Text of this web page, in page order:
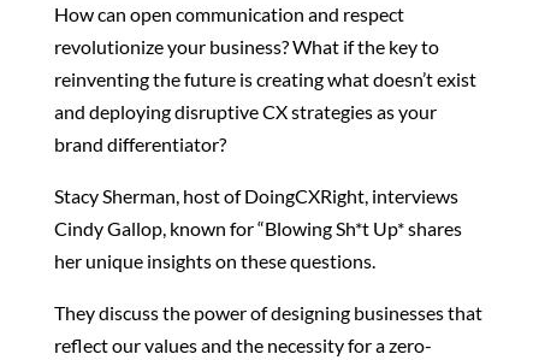
How can open communication and respect
revolutionize your business? What if the key to
reinventing the future is creating what doesn’t exist
and deploying disruptive CX strategies as your
brand differentiator?
Stacy Sherman, host of DoingCXRight, interviews
Cindy Gallop, known for “Blowing Sh*t Up* shares
her unique insights on these questions.
They discuss the power of designing businesses that
reflect our values and the necessity for a zero-